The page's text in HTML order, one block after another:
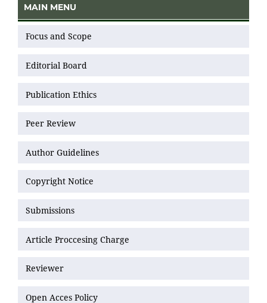
MAIN MENU
Focus and Scope
Editorial Board
Publication Ethics
Peer Review
Author Guidelines
Copyright Notice
Submissions
Article Proccesing Charge
Reviewer
Open Acces Policy